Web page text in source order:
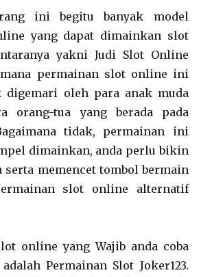
ini begitu banyak model
yang dapat dimainkan slot
yakni Judi Slot Online
mana permainan slot online ini
digemari oleh para anak muda
orang-tua yang berada pada
tidak, permainan ini
dimainkan, anda perlu bikin
serta memencet tombol bermain
slot online alternatif
online yang Wajib anda coba
Permainan Slot Joker123.